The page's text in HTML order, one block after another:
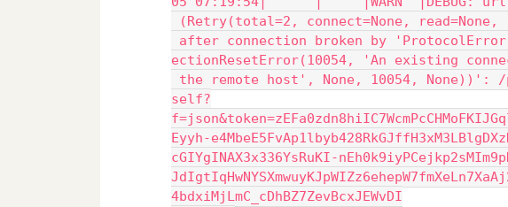
(Retry(total=2, connect=None, read=None,
after connection broken by
ectionResetError(10054, 'An existing
the remote host', None, 10054,
self?
Eyyh-
cGIYgINAX3x336YsRuKI-
4bdxiMjLmC_cDhBZ7ZevBcxJEWvDI